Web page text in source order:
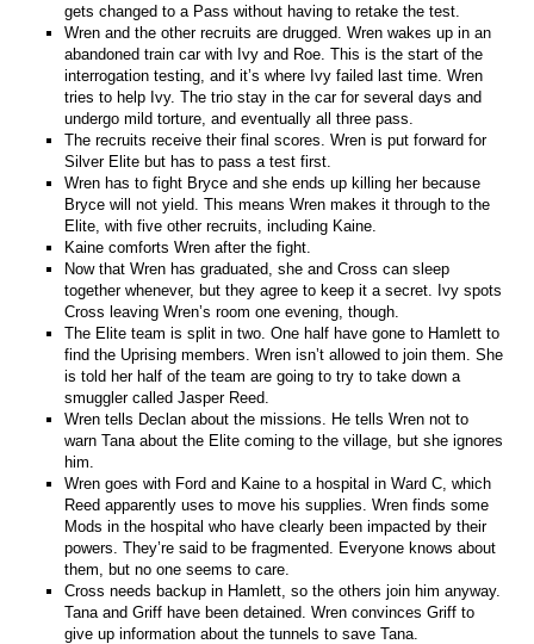
gets changed to a Pass without having to retake the test.
Wren and the other recruits are drugged. Wren wakes up in an
abandoned train car with Ivy and Roe. This is the start of the
interrogation testing, and it’s where Ivy failed last time. Wren
tries to help Ivy. The trio stay in the car for several days and
undergo mild torture, and eventually all three pass.
The recruits receive their final scores. Wren is put forward for
Silver Elite but has to pass a test first.
Wren has to fight Bryce and she ends up killing her because
Bryce will not yield. This means Wren makes it through to the
Elite, with five other recruits, including Kaine.
Kaine comforts Wren after the fight.
Now that Wren has graduated, she and Cross can sleep
together whenever, but they agree to keep it a secret. Ivy spots
Cross leaving Wren’s room one evening, though.
The Elite team is split in two. One half have gone to Hamlett to
find the Uprising members. Wren isn’t allowed to join them. She
is told her half of the team are going to try to take down a
smuggler called Jasper Reed.
Wren tells Declan about the missions. He tells Wren not to
warn Tana about the Elite coming to the village, but she ignores
him.
Wren goes with Ford and Kaine to a hospital in Ward C, which
Reed apparently uses to move his supplies. Wren finds some
Mods in the hospital who have clearly been impacted by their
powers. They’re said to be fragmented. Everyone knows about
them, but no one seems to care.
Cross needs backup in Hamlett, so the others join him anyway.
Tana and Griff have been detained. Wren convinces Griff to
give up information about the tunnels to save Tana.